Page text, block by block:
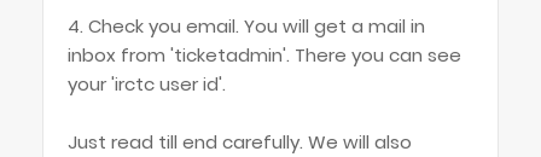
4. Check you email. You will get a mail in
inbox from 'ticketadmin'. There you can see
your 'irctc user id'.
Just read till end carefully. We will also